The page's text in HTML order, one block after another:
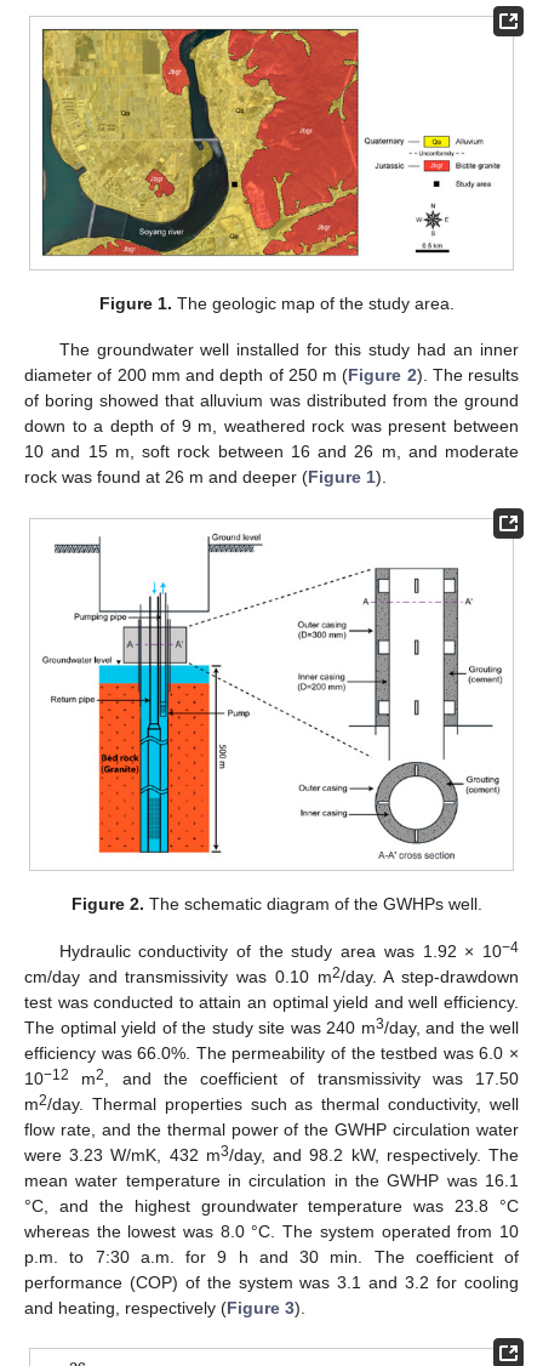
Figure 1. The geologic map of the study area.
The groundwater well installed for this study had an inner
diameter of 200 mm and depth of 250 m (Figure 2). The results
of boring showed that alluvium was distributed from the ground
down to a depth of 9 m, weathered rock was present between
10 and 15 m, soft rock between 16 and 26 m, and moderate
rock was found at 26 m and deeper (Figure 1).
Figure 2. The schematic diagram of the GWHPs well.
Hydraulic conductivity of the study area was 1.92 × 10−4
cm/day and transmissivity was 0.10 m2/day. A step-drawdown
test was conducted to attain an optimal yield and well efficiency.
The optimal yield of the study site was 240 m3/day, and the well
efficiency was 66.0%. The permeability of the testbed was 6.0 ×
10−12 m2
, and the coefficient of transmissivity was 17.50
m2/day. Thermal properties such as thermal conductivity, well
flow rate, and the thermal power of the GWHP circulation water
were 3.23 W/mK, 432 m3/day, and 98.2 kW, respectively. The
mean water temperature in circulation in the GWHP was 16.1
°C, and the highest groundwater temperature was 23.8 °C
whereas the lowest was 8.0 °C. The system operated from 10
p.m. to 7:30 a.m. for 9 h and 30 min. The coefficient of
performance (COP) of the system was 3.1 and 3.2 for cooling
and heating, respectively (Figure 3).